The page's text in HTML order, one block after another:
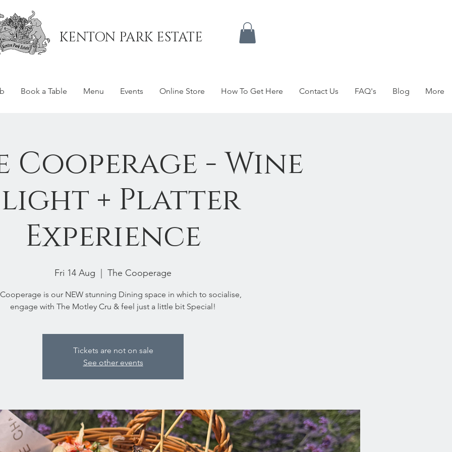
Book a Table Menu Events Online Store How To Get Here Contact Us FAQ's Blog More
Cooperage - Wine
+ Platter
Experience
Fri 14 Aug The Cooperage
is our NEW stunning Dining space in which to socialise,
engage with The Motley Cru & feel just a little bit Special!
Tickets are not on sale
See other events
KENTON PARK ESTATE